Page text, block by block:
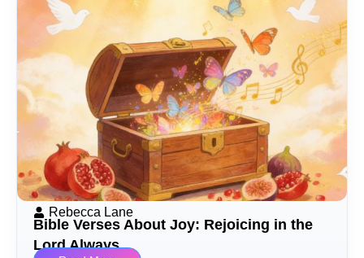
Rebecca Lane
Bible Verses About Joy: Rejoicing in the
Lord Always